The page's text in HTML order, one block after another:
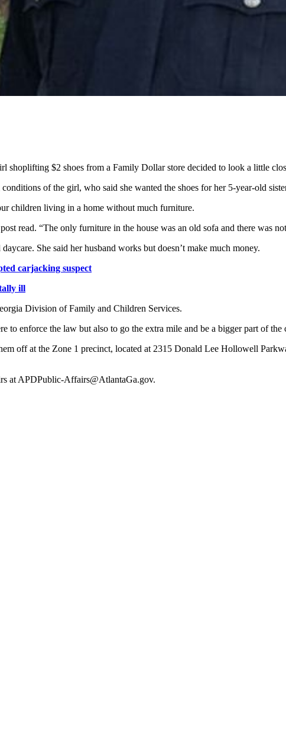
shoplifting $2 shoes from a Family Dollar store decided to look a little
of the girl, who said she wanted the shoes for her 5-year-old
children living in a home without much furniture.
read. “The only furniture in the house was an old sofa and there was
She said her husband works but doesn’t make much money.
carjacking suspect
ill
Division of Family and Children Services.
to enforce the law but also to go the extra mile and be a bigger part of
off at the Zone 1 precinct, located at 2315 Donald Lee Hollowell
at APDPublic-Affairs@AtlantaGa.gov.